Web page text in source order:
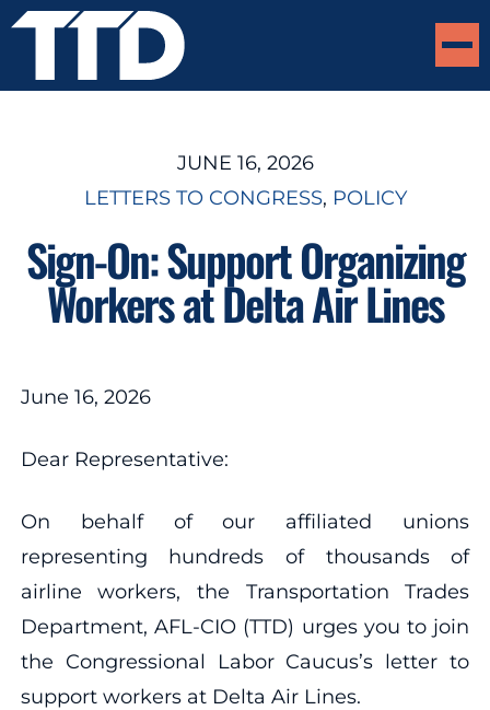
JUNE 16, 2026
LETTERS TO CONGRESS, POLICY
Sign-On: Support Organizing
Workers at Delta Air Lines
June 16, 2026
Dear Representative:
On behalf of our affiliated unions
representing hundreds of thousands of
airline workers, the Transportation Trades
Department, AFL-CIO (TTD) urges you to join
the Congressional Labor Caucus’s letter to
support workers at Delta Air Lines.